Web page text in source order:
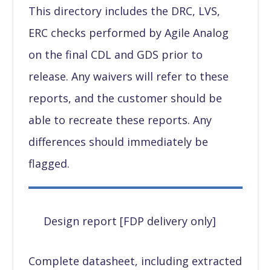
This directory includes the DRC, LVS,
ERC checks performed by Agile Analog
on the final CDL and GDS prior to
release. Any waivers will refer to these
reports, and the customer should be
able to recreate these reports. Any
differences should immediately be
flagged.
Design report [FDP delivery only]
Complete datasheet, including extracted